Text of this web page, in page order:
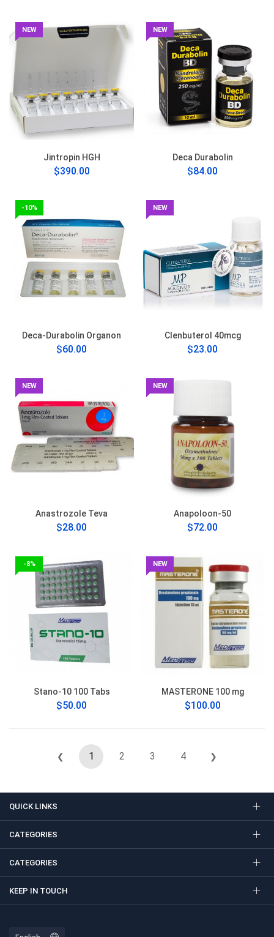
NEW
Jintropin HGH
$390.00
NEW
Deca Durabolin
$84.00
-10%
Deca-Durabolin Organon
$60.00
NEW
Clenbuterol 40mcg
$23.00
NEW
Anastrozole Teva
$28.00
NEW
Anapoloon-50
$72.00
-8%
Stano-10 100 Tabs
$50.00
NEW
MASTERONE 100 mg
$100.00
❮ 1 2 3 4 ❯
QUICK LINKS
CATEGORIES
CATEGORIES
KEEP IN TOUCH